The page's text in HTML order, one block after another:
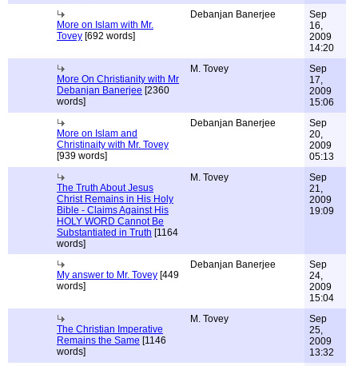
More on Islam with Mr.
Tovey [692 words]
Debanjan Banerjee
Sep
16,
2009
14:20
More On Christianity with Mr
Debanjan Banerjee [2360
words]
M. Tovey
Sep
17,
2009
15:06
More on Islam and
Christinaity with Mr. Tovey
[939 words]
Debanjan Banerjee
Sep
20,
2009
05:13
The Truth About Jesus
Christ Remains in His Holy
Bible - Claims Against His
HOLY WORD Cannot Be
Substantiated in Truth [1164
words]
M. Tovey
Sep
21,
2009
19:09
My answer to Mr. Tovey [449
words]
Debanjan Banerjee
Sep
24,
2009
15:04
The Christian Imperative
Remains the Same [1146
words]
M. Tovey
Sep
25,
2009
13:32